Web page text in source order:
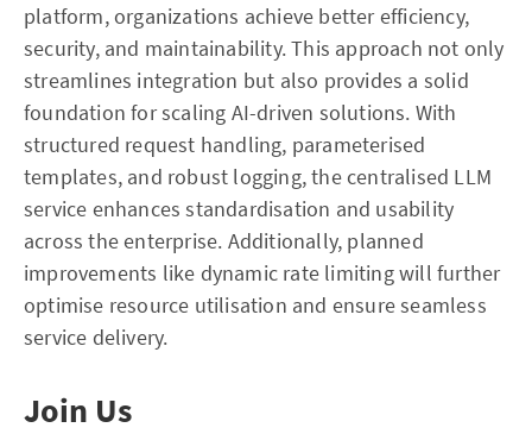
platform, organizations achieve better efficiency,
security, and maintainability. This approach not only
streamlines integration but also provides a solid
foundation for scaling AI-driven solutions. With
structured request handling, parameterised
templates, and robust logging, the centralised LLM
service enhances standardisation and usability
across the enterprise. Additionally, planned
improvements like dynamic rate limiting will further
optimise resource utilisation and ensure seamless
service delivery.
Join Us